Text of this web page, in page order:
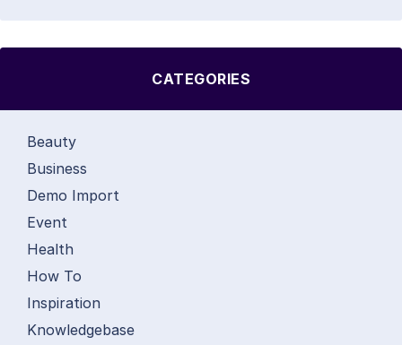
CATEGORIES
Beauty
Business
Demo Import
Event
Health
How To
Inspiration
Knowledgebase